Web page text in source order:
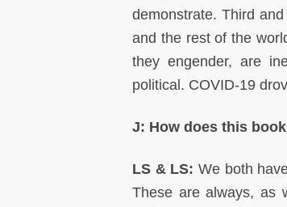
demonstrate. Third
and the rest of the
they engender, are
political. COVID-19
J: How does this
LS & LS: We both
These are always, as